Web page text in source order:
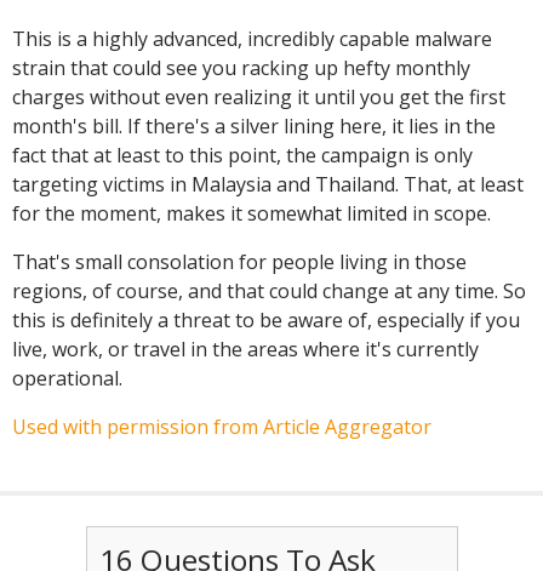
This is a highly advanced, incredibly capable malware
strain that could see you racking up hefty monthly
charges without even realizing it until you get the first
month's bill. If there's a silver lining here, it lies in the
fact that at least to this point, the campaign is only
targeting victims in Malaysia and Thailand. That, at least
for the moment, makes it somewhat limited in scope.
That's small consolation for people living in those
regions, of course, and that could change at any time. So
this is definitely a threat to be aware of, especially if you
live, work, or travel in the areas where it's currently
operational.
Used with permission from Article Aggregator
16 Questions To Ask